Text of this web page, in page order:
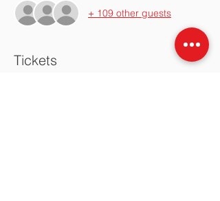
+ 109 other guests
Tickets